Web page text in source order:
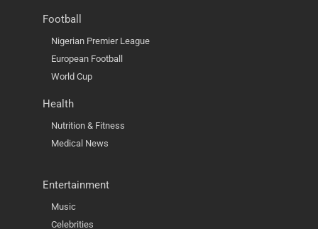
Football
Nigerian Premier League
European Football
World Cup
Health
Nutrition & Fitness
Medical News
Entertainment
Music
Celebrities